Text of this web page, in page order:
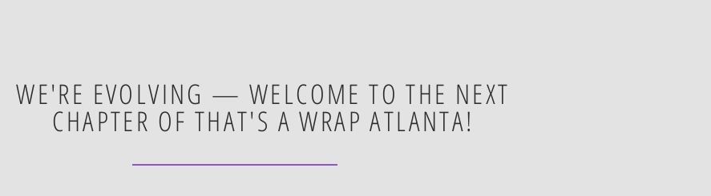
WE'RE EVOLVING — WELCOME TO THE NEXT
CHAPTER OF THAT'S A WRAP ATLANTA!